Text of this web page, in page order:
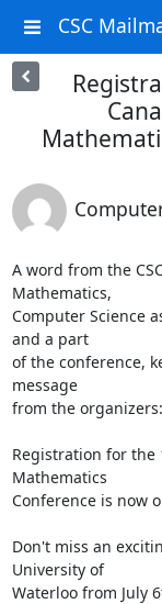
CSC
A word from the
Mathematics,
Computer Science
and a part
of the conference,
message
from the organizers:
Registration for the
Mathematics
Conference is now
Don't miss an
University of
Waterloo from July